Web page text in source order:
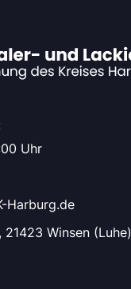
Uhr
Harburg.de
Winsen (Luhe)